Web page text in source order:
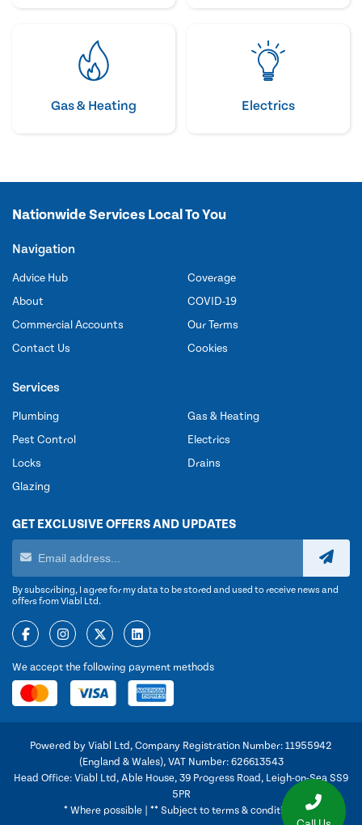
Gas & Heating Electrics
Nationwide Services Local To You
Navigation
Advice Hub
About
Commercial Accounts
Contact Us
Coverage
COVID-19
Our Terms
Cookies
Services
Plumbing
Pest Control
Locks
Glazing
Gas & Heating
Electrics
Drains
GET EXCLUSIVE OFFERS AND UPDATES
By subscribing, I agree for my data to be stored and used to receive news and
offers from Viabl Ltd.
We accept the following payment methods
Powered by Viabl Ltd, Company Registration Number: 11955942
(England & Wales), VAT Number: 626613543
Head Office: Viabl Ltd, Able House, 39 Progress Road, Leigh-on-Sea SS9
5PR
* Where possible | ** Subject to terms & conditions